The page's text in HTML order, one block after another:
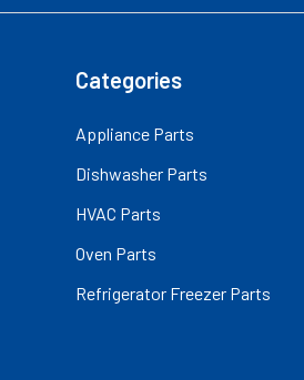
Categories
Appliance Parts
Dishwasher Parts
HVAC Parts
Oven Parts
Refrigerator Freezer Parts